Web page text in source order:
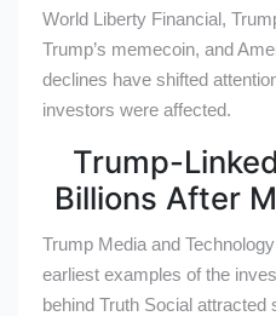
World Liberty Financial,
Trump’s memecoin, and
declines have shifted
investors were affected.
Trump-
Billions After
Trump Media and
earliest examples of the
behind Truth Social